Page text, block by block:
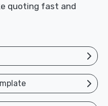
quoting fast and